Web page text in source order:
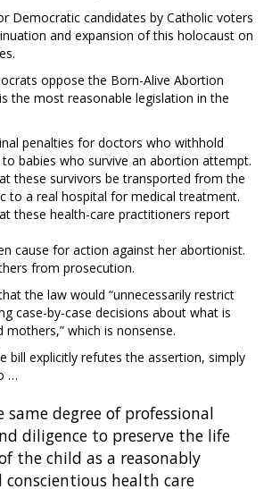
Democratic candidates by Catholic voters
and expansion of this holocaust on
oppose the Born-Alive Abortion
the most reasonable legislation in the
penalties for doctors who withhold
babies who survive an abortion attempt.
these survivors be transported from the
to a real hospital for medical treatment.
these health-care practitioners report
cause for action against her abortionist.
from prosecution.
the law would “unnecessarily restrict
case-by-case decisions about what is
which is nonsense.
bill explicitly refutes the assertion, simply
…
same degree of professional
diligence to preserve the life
the child as a reasonably
health care